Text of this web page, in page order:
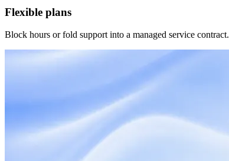
Flexible plans
Block hours or fold support into a managed service contract.